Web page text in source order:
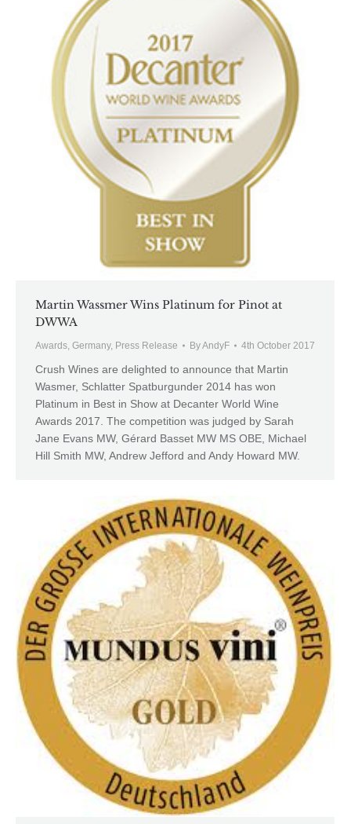
Martin Wassmer Wins Platinum for Pinot at
DWWA
Awards Germany, Press Release ByAndyF 4th October 2017
Crush Wines are delighted to announce that Martin
Wasmer, Schlatter Spatburgunder 2014 has won
Platinum in Best in Show at Decanter World Wine
Awards 2017. The competition was judged by Sarah
Jane Evans MW, Gérard Basset MW MS OBE, Michael
Hill Smith MW, Andrew Jefford and Andy Howard MW.